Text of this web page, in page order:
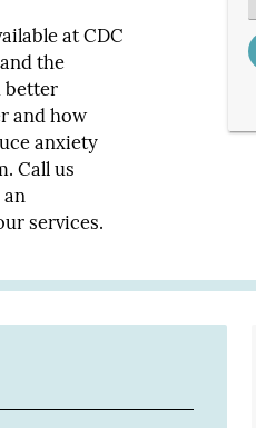
at CDC
the
better
and how
anxiety
Call us
services.